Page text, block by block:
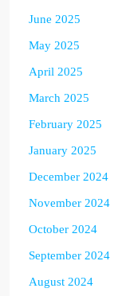
June 2025
May 2025
April 2025
March 2025
February 2025
January 2025
December 2024
November 2024
October 2024
September 2024
August 2024